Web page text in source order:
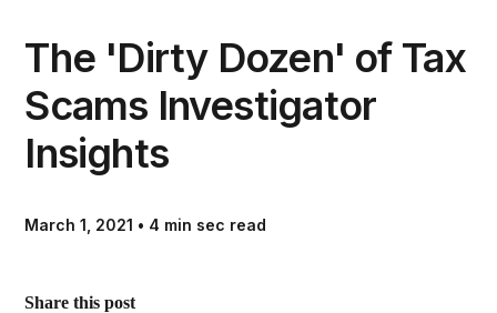
The 'Dirty Dozen' of Tax
Scams Investigator
Insights
March 1, 2021 • 4 min sec read
Share this post